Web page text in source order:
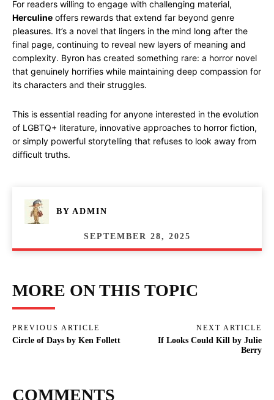
For readers willing to engage with challenging material,
Herculine offers rewards that extend far beyond genre
pleasures. It’s a novel that lingers in the mind long after the
final page, continuing to reveal new layers of meaning and
complexity. Byron has created something rare: a horror novel
that genuinely horrifies while maintaining deep compassion for
its characters and their struggles.
This is essential reading for anyone interested in the evolution
of LGBTQ+ literature, innovative approaches to horror fiction,
or simply powerful storytelling that refuses to look away from
difficult truths.
BY ADMIN
SEPTEMBER 28, 2025
MORE ON THIS TOPIC
PREVIOUS ARTICLE
Circle of Days by Ken Follett
NEXT ARTICLE
If Looks Could Kill by Julie
Berry
COMMENTS